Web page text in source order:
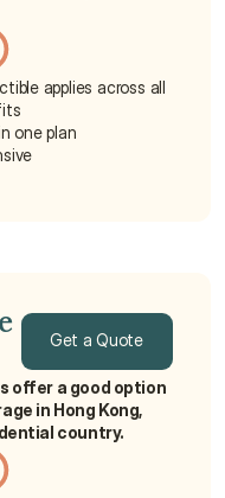
applies across all
one plan
Get a Quote
Get a Quote
offer a good option
in Hong Kong,
country.